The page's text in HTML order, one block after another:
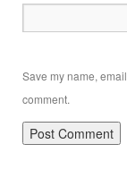
Save my name,
comment.